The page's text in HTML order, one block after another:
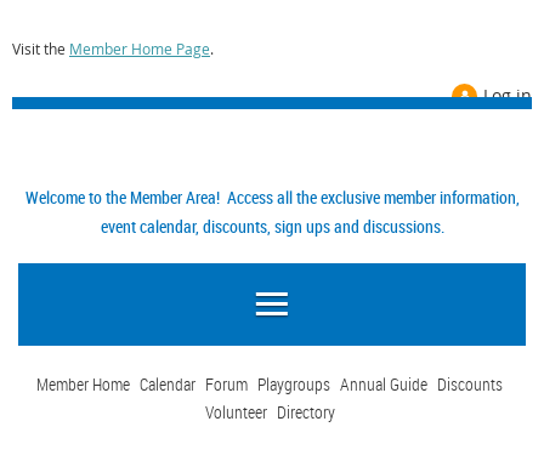
Visit the Member Home Page.
Log in
Welcome to the Member Area! Access all the exclusive member information,
event calendar, discounts, sign ups and discussions.
Member Home Calendar Forum Playgroups Annual Guide Discounts
Volunteer Directory